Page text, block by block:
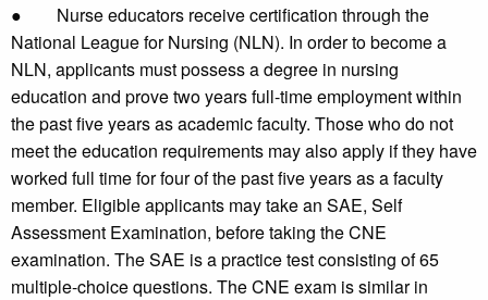
● Nurse educators receive certification through the
National League for Nursing (NLN). In order to become a
NLN, applicants must possess a degree in nursing
education and prove two years full-time employment within
the past five years as academic faculty. Those who do not
meet the education requirements may also apply if they have
worked full time for four of the past five years as a faculty
member. Eligible applicants may take an SAE, Self
Assessment Examination, before taking the CNE
examination. The SAE is a practice test consisting of 65
multiple-choice questions. The CNE exam is similar in